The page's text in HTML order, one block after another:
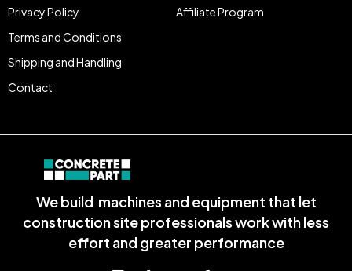
We build machines and equipment that let
construction site professionals work with less
effort and greater performance
Privacy Policy
Terms and Conditions
Shipping and Handling
Contact
Affiliate Program